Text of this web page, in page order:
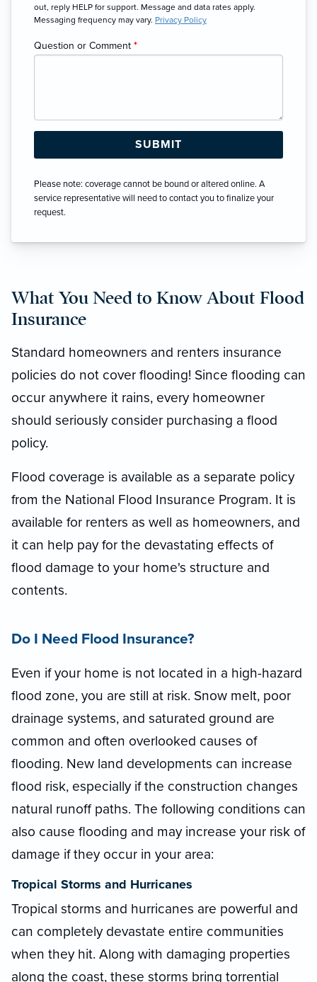
out, reply HELP for support. Message and data rates apply.
Messaging frequency may vary. Privacy Policy
Question or Comment *
Please note: coverage cannot be bound or altered online. A
service representative will need to contact you to finalize your
request.
What You Need to Know About Flood
Insurance
Standard homeowners and renters insurance
policies do not cover flooding! Since flooding can
occur anywhere it rains, every homeowner
should seriously consider purchasing a flood
policy.
Flood coverage is available as a separate policy
from the National Flood Insurance Program. It is
available for renters as well as homeowners, and
it can help pay for the devastating effects of
flood damage to your home's structure and
contents.
Do I Need Flood Insurance?
Even if your home is not located in a high-hazard
flood zone, you are still at risk. Snow melt, poor
drainage systems, and saturated ground are
common and often overlooked causes of
flooding. New land developments can increase
flood risk, especially if the construction changes
natural runoff paths. The following conditions can
also cause flooding and may increase your risk of
damage if they occur in your area:
Tropical Storms and Hurricanes
Tropical storms and hurricanes are powerful and
can completely devastate entire communities
when they hit. Along with damaging properties
along the coast, these storms bring torrential